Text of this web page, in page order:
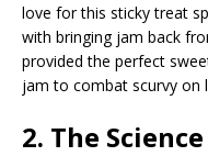
love for this sticky treat
with bringing jam back
provided the perfect
jam to combat scurvy on
2. The